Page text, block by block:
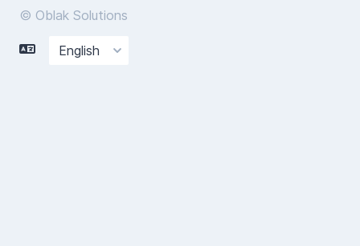
© Oblak Solutions